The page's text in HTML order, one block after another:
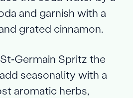
and garnish with a
grated cinnamon.
Spritz the
seasonality with a
aromatic herbs,